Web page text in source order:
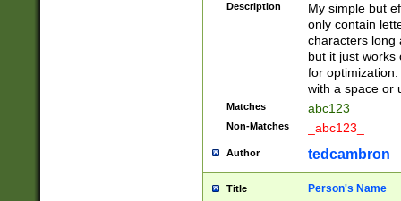
Description
My simple but
only contain
characters long
but it just works
for
with a space or
Matches abc123
Non-Matches _abc123_
Author tedcambron
Title Person's Name